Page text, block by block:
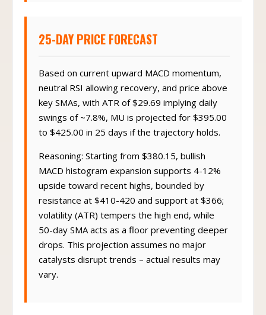
25-DAY PRICE FORECAST
Based on current upward MACD momentum,
neutral RSI allowing recovery, and price above
key SMAs, with ATR of $29.69 implying daily
swings of ~7.8%, MU is projected for $395.00
to $425.00 in 25 days if the trajectory holds.
Reasoning: Starting from $380.15, bullish
MACD histogram expansion supports 4-12%
upside toward recent highs, bounded by
resistance at $410-420 and support at $366;
volatility (ATR) tempers the high end, while
50-day SMA acts as a floor preventing deeper
drops. This projection assumes no major
catalysts disrupt trends – actual results may
vary.